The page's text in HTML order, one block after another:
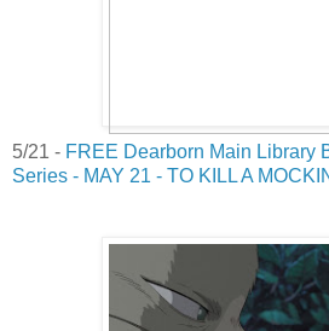
5/21 - FREE Dearborn Main Library
Series - MAY 21 - TO KILL A